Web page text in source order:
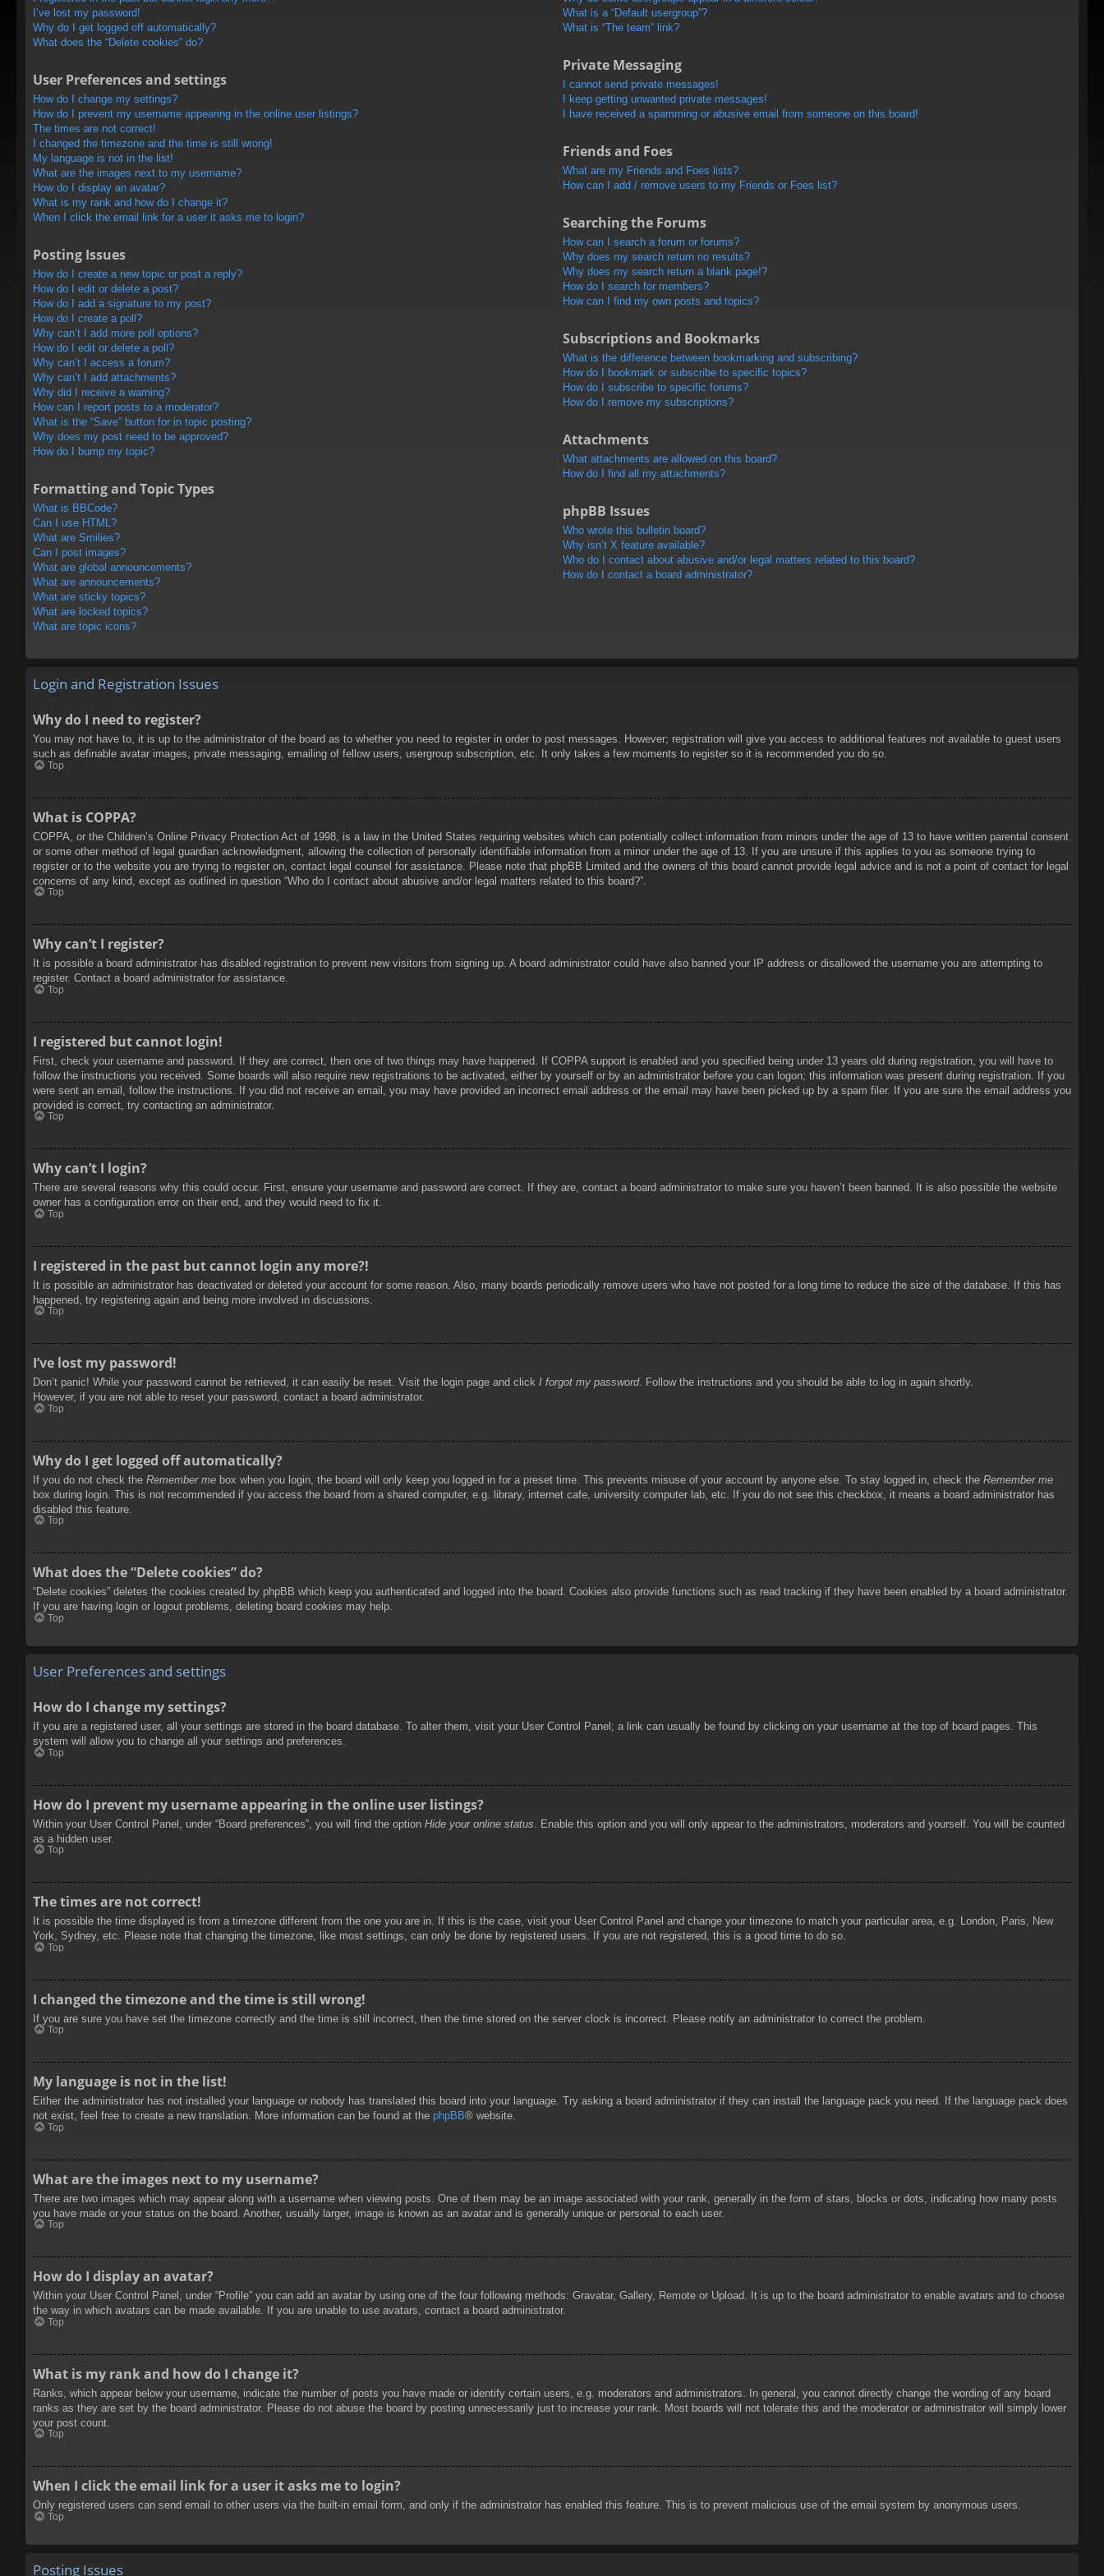
I’ve lost my password!
Why do I get logged off automatically?
What does the “Delete cookies” do?
User Preferences and settings
How do I change my settings?
How do I prevent my username appearing in the online user listings?
The times are not correct!
I changed the timezone and the time is still wrong!
My language is not in the list!
What are the images next to my username?
How do I display an avatar?
What is my rank and how do I change it?
When I click the email link for a user it asks me to login?
Posting Issues
How do I create a new topic or post a reply?
How do I edit or delete a post?
How do I add a signature to my post?
How do I create a poll?
Why can’t I add more poll options?
How do I edit or delete a poll?
Why can’t I access a forum?
Why can’t I add attachments?
Why did I receive a warning?
How can I report posts to a moderator?
What is the “Save” button for in topic posting?
Why does my post need to be approved?
How do I bump my topic?
Formatting and Topic Types
What is BBCode?
Can I use HTML?
What are Smilies?
Can I post images?
What are global announcements?
What are announcements?
What are sticky topics?
What are locked topics?
What are topic icons?
What is a “Default usergroup”?
What is “The team” link?
Private Messaging
I cannot send private messages!
I keep getting unwanted private messages!
I have received a spamming or abusive email from someone on this board!
Friends and Foes
What are my Friends and Foes lists?
How can I add / remove users to my Friends or Foes list?
Searching the Forums
How can I search a forum or forums?
Why does my search return no results?
Why does my search return a blank page!?
How do I search for members?
How can I find my own posts and topics?
Subscriptions and Bookmarks
What is the difference between bookmarking and subscribing?
How do I bookmark or subscribe to specific topics?
How do I subscribe to specific forums?
How do I remove my subscriptions?
Attachments
What attachments are allowed on this board?
How do I find all my attachments?
phpBB Issues
Who wrote this bulletin board?
Why isn’t X feature available?
Who do I contact about abusive and/or legal matters related to this board?
How do I contact a board administrator?
Login and Registration Issues
Why do I need to register?
You may not have to, it is up to the administrator of the board as to whether you need to register in order to post messages. However; registration will give you access to additional features not available to guest users
such as definable avatar images, private messaging, emailing of fellow users, usergroup subscription, etc. It only takes a few moments to register so it is recommended you do so.
Top
What is COPPA?
COPPA, or the Children’s Online Privacy Protection Act of 1998, is a law in the United States requiring websites which can potentially collect information from minors under the age of 13 to have written parental consent
or some other method of legal guardian acknowledgment, allowing the collection of personally identifiable information from a minor under the age of 13. If you are unsure if this applies to you as someone trying to
register or to the website you are trying to register on, contact legal counsel for assistance. Please note that phpBB Limited and the owners of this board cannot provide legal advice and is not a point of contact for legal
concerns of any kind, except as outlined in question “Who do I contact about abusive and/or legal matters related to this board?”.
Top
Why can’t I register?
It is possible a board administrator has disabled registration to prevent new visitors from signing up. A board administrator could have also banned your IP address or disallowed the username you are attempting to
register. Contact a board administrator for assistance.
Top
I registered but cannot login!
First, check your username and password. If they are correct, then one of two things may have happened. If COPPA support is enabled and you specified being under 13 years old during registration, you will have to
follow the instructions you received. Some boards will also require new registrations to be activated, either by yourself or by an administrator before you can logon; this information was present during registration. If you
were sent an email, follow the instructions. If you did not receive an email, you may have provided an incorrect email address or the email may have been picked up by a spam filer. If you are sure the email address you
provided is correct, try contacting an administrator.
Top
Why can’t I login?
There are several reasons why this could occur. First, ensure your username and password are correct. If they are, contact a board administrator to make sure you haven’t been banned. It is also possible the website
owner has a configuration error on their end, and they would need to fix it.
Top
I registered in the past but cannot login any more?!
It is possible an administrator has deactivated or deleted your account for some reason. Also, many boards periodically remove users who have not posted for a long time to reduce the size of the database. If this has
happened, try registering again and being more involved in discussions.
Top
I’ve lost my password!
Don’t panic! While your password cannot be retrieved, it can easily be reset. Visit the login page and click I forgot my password. Follow the instructions and you should be able to log in again shortly.
However, if you are not able to reset your password, contact a board administrator.
Top
Why do I get logged off automatically?
If you do not check the Remember me box when you login, the board will only keep you logged in for a preset time. This prevents misuse of your account by anyone else. To stay logged in, check the Remember me
box during login. This is not recommended if you access the board from a shared computer, e.g. library, internet cafe, university computer lab, etc. If you do not see this checkbox, it means a board administrator has
disabled this feature.
Top
What does the “Delete cookies” do?
“Delete cookies” deletes the cookies created by phpBB which keep you authenticated and logged into the board. Cookies also provide functions such as read tracking if they have been enabled by a board administrator.
If you are having login or logout problems, deleting board cookies may help.
Top
User Preferences and settings
How do I change my settings?
If you are a registered user, all your settings are stored in the board database. To alter them, visit your User Control Panel; a link can usually be found by clicking on your username at the top of board pages. This
system will allow you to change all your settings and preferences.
Top
How do I prevent my username appearing in the online user listings?
Within your User Control Panel, under “Board preferences”, you will find the option Hide your online status . Enable this option and you will only appear to the administrators, moderators and yourself. You will be counted
as a hidden user.
Top
The times are not correct!
It is possible the time displayed is from a timezone different from the one you are in. If this is the case, visit your User Control Panel and change your timezone to match your particular area, e.g. London, Paris, New
York, Sydney, etc. Please note that changing the timezone, like most settings, can only be done by registered users. If you are not registered, this is a good time to do so.
Top
I changed the timezone and the time is still wrong!
If you are sure you have set the timezone correctly and the time is still incorrect, then the time stored on the server clock is incorrect. Please notify an administrator to correct the problem.
Top
My language is not in the list!
Either the administrator has not installed your language or nobody has translated this board into your language. Try asking a board administrator if they can install the language pack you need. If the language pack does
not exist, feel free to create a new translation. More information can be found at the phpBB® website.
Top
What are the images next to my username?
There are two images which may appear along with a username when viewing posts. One of them may be an image associated with your rank, generally in the form of stars, blocks or dots, indicating how many posts
you have made or your status on the board. Another, usually larger, image is known as an avatar and is generally unique or personal to each user.
Top
How do I display an avatar?
Within your User Control Panel, under “Profile” you can add an avatar by using one of the four following methods: Gravatar, Gallery, Remote or Upload. It is up to the board administrator to enable avatars and to choose
the way in which avatars can be made available. If you are unable to use avatars, contact a board administrator.
Top
What is my rank and how do I change it?
Ranks, which appear below your username, indicate the number of posts you have made or identify certain users, e.g. moderators and administrators. In general, you cannot directly change the wording of any board
ranks as they are set by the board administrator. Please do not abuse the board by posting unnecessarily just to increase your rank. Most boards will not tolerate this and the moderator or administrator will simply lower
your post count.
Top
When I click the email link for a user it asks me to login?
Only registered users can send email to other users via the built-in email form, and only if the administrator has enabled this feature. This is to prevent malicious use of the email system by anonymous users.
Top
Posting Issues